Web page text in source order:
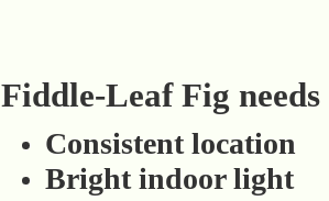
Fiddle-Leaf Fig needs
Consistent location
Bright indoor light